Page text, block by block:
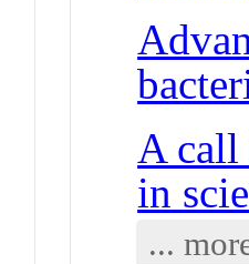
A call
in
...